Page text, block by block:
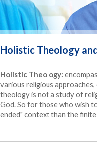
Holistic Theology
Holistic Theology:
various religious
theology is not a study of
God. So for those who wish
ended" context than the